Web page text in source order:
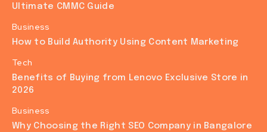
Ultimate CMMC Guide
Business
How to Build Authority Using Content Marketing
Tech
Benefits of Buying from Lenovo Exclusive Store in
2026
Business
Why Choosing the Right SEO Company in Bangalore